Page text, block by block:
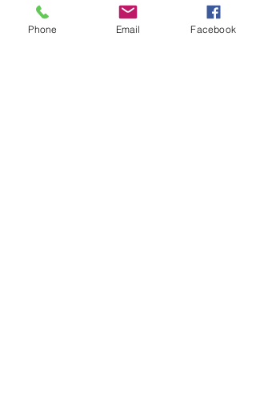
#withyouharrylad
⚽️🖤💛⚽️
Phone Email Facebook